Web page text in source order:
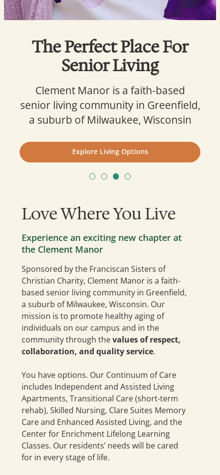
The Perfect Place For
Senior Living
Clement Manor is a faith-based
senior living community in Greenfield,
a suburb of Milwaukee, Wisconsin
Explore Living Options
Love Where You Live
Experience an exciting new chapter at
the Clement Manor
Sponsored by the Franciscan Sisters of
Christian Charity, Clement Manor is a faith-
based senior living community in Greenfield,
a suburb of Milwaukee, Wisconsin. Our
mission is to promote healthy aging of
individuals on our campus and in the
community through thevalues of respect,
collaboration, and quality service.
You have options. Our Continuum of Care
includes Independent and Assisted Living
Apartments, Transitional Care (short-term
rehab), Skilled Nursing, Clare Suites Memory
Care and Enhanced Assisted Living, and the
Center for Enrichment Lifelong Learning
Classes. Our residents’ needs will be cared
for in every stage of life.